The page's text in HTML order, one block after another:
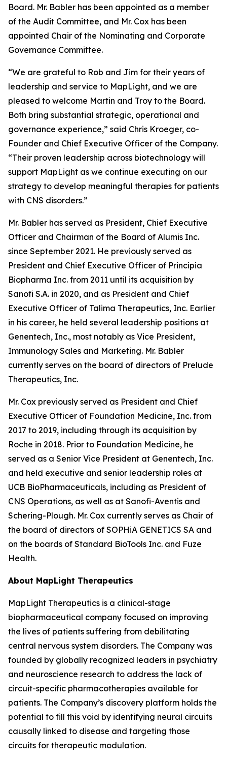
Board. Mr. Babler has been appointed as a member
of the Audit Committee, and Mr. Cox has been
appointed Chair of the Nominating and Corporate
Governance Committee.
“We are grateful to Rob and Jim for their years of
leadership and service to MapLight, and we are
pleased to welcome Martin and Troy to the Board.
Both bring substantial strategic, operational and
governance experience,” said Chris Kroeger, co-
Founder and Chief Executive Officer of the Company.
“Their proven leadership across biotechnology will
support MapLight as we continue executing on our
strategy to develop meaningful therapies for patients
with CNS disorders.”
Mr. Babler has served as President, Chief Executive
Officer and Chairman of the Board of Alumis Inc.
since September 2021. He previously served as
President and Chief Executive Officer of Principia
Biopharma Inc. from 2011 until its acquisition by
Sanofi S.A. in 2020, and as President and Chief
Executive Officer of Talima Therapeutics, Inc. Earlier
in his career, he held several leadership positions at
Genentech, Inc., most notably as Vice President,
Immunology Sales and Marketing. Mr. Babler
currently serves on the board of directors of Prelude
Therapeutics, Inc.
Mr. Cox previously served as President and Chief
Executive Officer of Foundation Medicine, Inc. from
2017 to 2019, including through its acquisition by
Roche in 2018. Prior to Foundation Medicine, he
served as a Senior Vice President at Genentech, Inc.
and held executive and senior leadership roles at
UCB BioPharmaceuticals, including as President of
CNS Operations, as well as at Sanofi-Aventis and
Schering-Plough. Mr. Cox currently serves as Chair of
the board of directors of SOPHiA GENETICS SA and
on the boards of Standard BioTools Inc. and Fuze
Health.
About MapLight Therapeutics
MapLight Therapeutics is a clinical-stage
biopharmaceutical company focused on improving
the lives of patients suffering from debilitating
central nervous system disorders. The Company was
founded by globally recognized leaders in psychiatry
and neuroscience research to address the lack of
circuit-specific pharmacotherapies available for
patients. The Company’s discovery platform holds the
potential to fill this void by identifying neural circuits
causally linked to disease and targeting those
circuits for therapeutic modulation.